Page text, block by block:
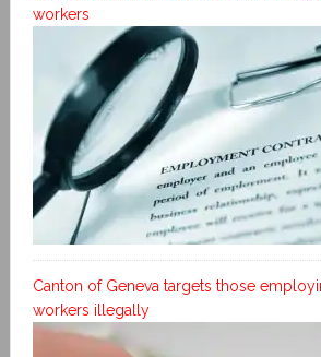
workers
Canton of Geneva targets those
workers illegally